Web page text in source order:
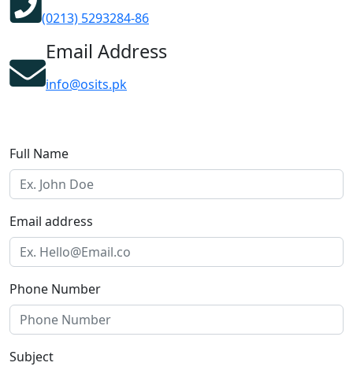
Full Name
Email address
Phone Number
Subject
(0213) 5293284-86
Email Address
info@osits.pk